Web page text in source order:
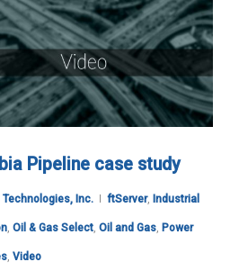
Pipeline case study
Inc. ftServer, Industrial
, Oil & Gas Select, Oil and Gas, Power
, Video